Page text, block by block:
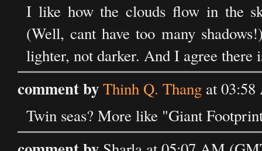
I like how the clouds flow in the
(Well, cant have too many
lighter, not darker. And I agree there
comment byThinh Q. Thang at
Twin seas? More like "Giant